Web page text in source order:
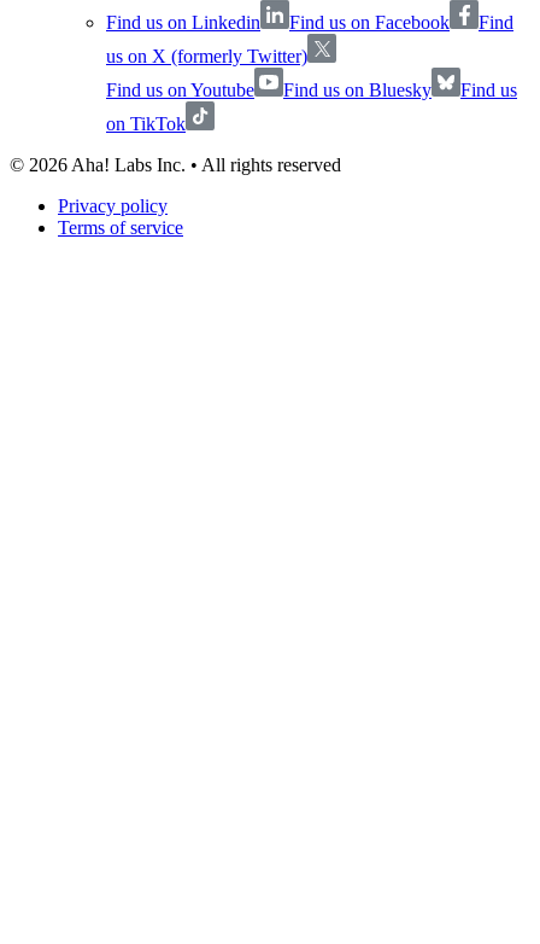
Find us on Linkedin
Find us on Facebook
Find
us on X (formerly Twitter)
Find us on Youtube
Find us on Bluesky
Find us
on TikTok
© 2026 Aha! Labs Inc. • All rights reserved
Privacy policy
Terms of service